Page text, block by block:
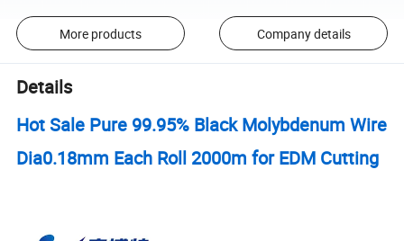
More products Company details
Details
Hot Sale Pure 99.95% Black Molybdenum Wire
Dia0.18mm Each Roll 2000m for EDM Cutting